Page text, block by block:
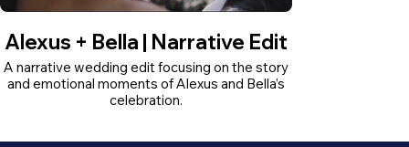
Alexus + Bella | Narrative Edit
A narrative wedding edit focusing on the story
and emotional moments of Alexus and Bella’s
celebration.